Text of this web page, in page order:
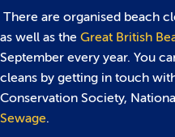
There are organised beach
as well as the Great British
September every year. You
cleans by getting in touch
Conservation Society,
Sewage.